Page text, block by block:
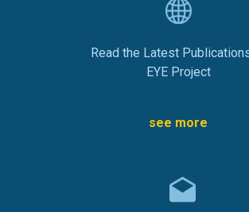
Read the Latest
EYE Project
see more